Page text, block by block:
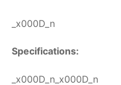
_x000D_n
Specifications:
_x000D_n_x000D_n